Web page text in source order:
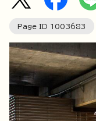
Page ID 1003683